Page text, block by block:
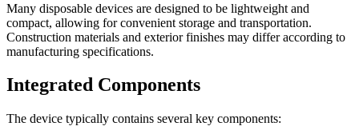
Many disposable devices are designed to be lightweight and
compact, allowing for convenient storage and transportation.
Construction materials and exterior finishes may differ according to
manufacturing specifications.
Integrated Components
The device typically contains several key components: